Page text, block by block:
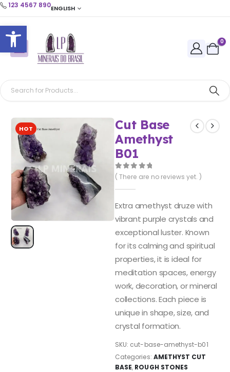
Open toolbar
123 4567 890ENGLISH
0
HOT
Cut Base
Amethyst
B01
0out of 5
( There are no reviews yet. )
Extra amethyst druze with
vibrant purple crystals and
exceptional luster. Known
for its calming and spiritual
properties, it is ideal for
meditation spaces, energy
work, decoration, or mineral
collections. Each piece is
unique in shape, size, and
crystal formation.
SKU: cut-base-amethyst-b01
Categories: AMETHYST CUT
BASE, ROUGH STONES